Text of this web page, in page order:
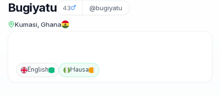
Bugiyatu 43 @bugiyatu
Kumasi, Ghana
English Hausa